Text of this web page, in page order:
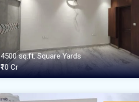
4500 sq.ft. Square Yards
₹10 Cr